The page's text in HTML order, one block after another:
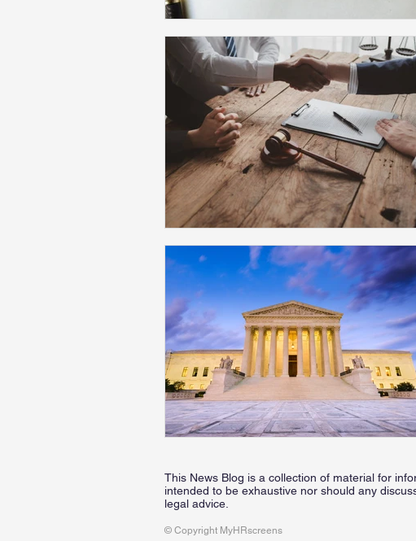
This News Blog is a collection of material for
intended to be exhaustive nor should any
legal advice.
© Copyright MyHRscreens